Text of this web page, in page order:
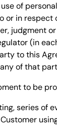
of
or in
judgment
(in
to this
of that
to be
series of